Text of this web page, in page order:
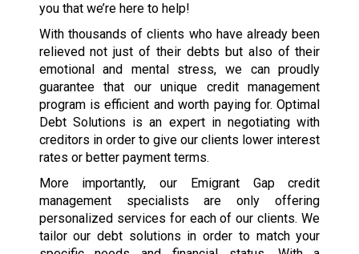
you that we’re here to help!
With thousands of clients who have already been
relieved not just of their debts but also of their
emotional and mental stress, we can proudly
guarantee that our unique credit management
program is efficient and worth paying for. Optimal
Debt Solutions is an expert in negotiating with
creditors in order to give our clients lower interest
rates or better payment terms.
More importantly, our Emigrant Gap credit
management specialists are only offering
personalized services for each of our clients. We
tailor our debt solutions in order to match your